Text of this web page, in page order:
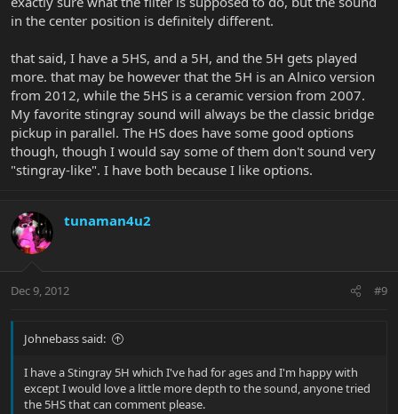
in the center position is definitely different.
that said, I have a 5HS, and a 5H, and the 5H gets played
more. that may be however that the 5H is an Alnico version
from 2012, while the 5HS is a ceramic version from 2007.
My favorite stingray sound will always be the classic bridge
pickup in parallel. The HS does have some good options
though, though I would say some of them don't sound very
"stingray-like". I have both because I like options.
tunaman4u2
Dec 9, 2012 #9
Johnebass said:
I have a Stingray 5H which I've had for ages and I'm happy with
except I would love a little more depth to the sound, anyone tried
the 5HS that can comment please.